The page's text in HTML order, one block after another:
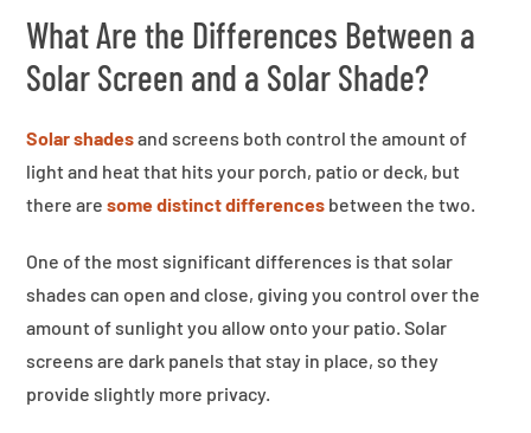
What Are the Differences Between a
Solar Screen and a Solar Shade?
Solar shadesand screens both control the amount of
light and heat that hits your porch, patio or deck, but
there are some distinct differences between the two.
One of the most significant differences is that solar
shades can open and close, giving you control over the
amount of sunlight you allow onto your patio. Solar
screens are dark panels that stay in place, so they
provide slightly more privacy.